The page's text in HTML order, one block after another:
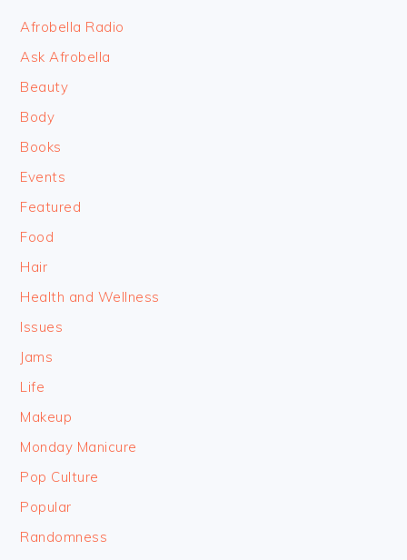
FOOTER
Afrobella Radio
Ask Afrobella
Beauty
Body
Books
Events
Featured
Food
Hair
Health and Wellness
Issues
Jams
Life
Makeup
Monday Manicure
Pop Culture
Popular
Randomness